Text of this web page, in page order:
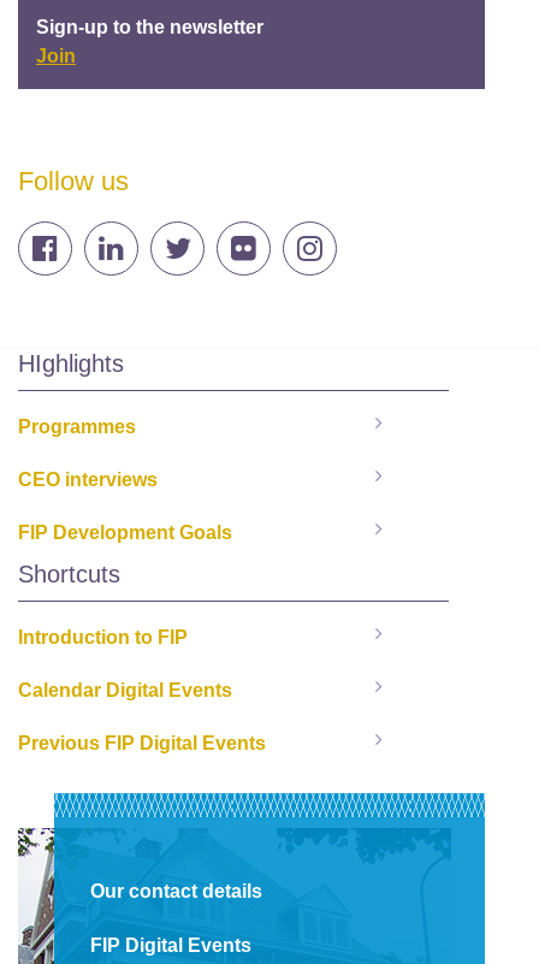
Sign-up to the newsletter
Join
Follow us
HIghlights
Programmes
CEO interviews
FIP Development Goals
Shortcuts
Introduction to FIP
Calendar Digital Events
Previous FIP Digital Events
Our contact details
FIP Digital Events